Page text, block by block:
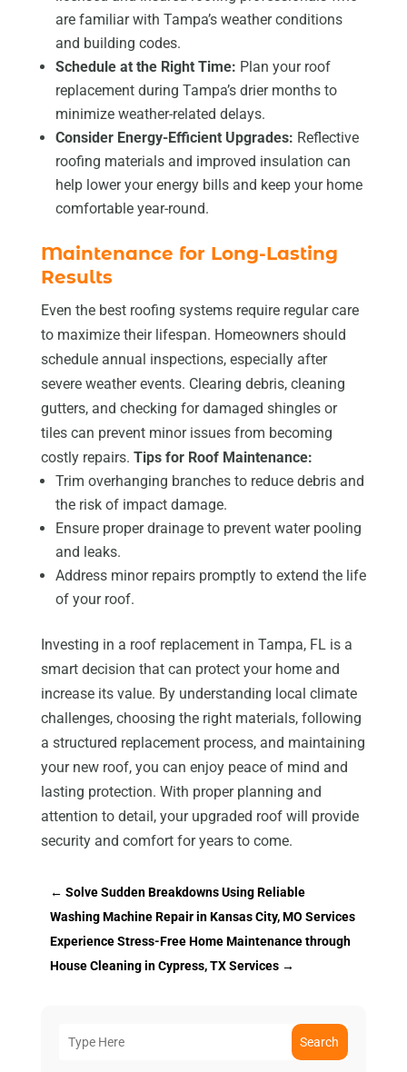
are familiar with Tampa’s weather conditions
and building codes.
Schedule at the Right Time: Plan your roof
replacement during Tampa’s drier months to
minimize weather-related delays.
Consider Energy-Efficient Upgrades: Reflective
roofing materials and improved insulation can
help lower your energy bills and keep your home
comfortable year-round.
Maintenance for Long-Lasting
Results
Even the best roofing systems require regular care
to maximize their lifespan. Homeowners should
schedule annual inspections, especially after
severe weather events. Clearing debris, cleaning
gutters, and checking for damaged shingles or
tiles can prevent minor issues from becoming
costly repairs. Tips for Roof Maintenance:
Trim overhanging branches to reduce debris and
the risk of impact damage.
Ensure proper drainage to prevent water pooling
and leaks.
Address minor repairs promptly to extend the life
of your roof.
Investing in a roof replacement in Tampa, FL is a
smart decision that can protect your home and
increase its value. By understanding local climate
challenges, choosing the right materials, following
a structured replacement process, and maintaining
your new roof, you can enjoy peace of mind and
lasting protection. With proper planning and
attention to detail, your upgraded roof will provide
security and comfort for years to come.
← Solve Sudden Breakdowns Using Reliable
Washing Machine Repair in Kansas City, MO Services
Experience Stress-Free Home Maintenance through
House Cleaning in Cypress, TX Services→
Search